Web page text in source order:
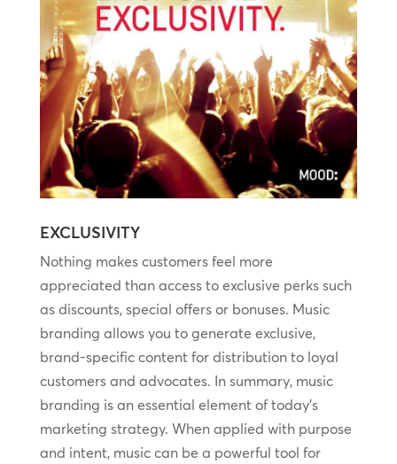
EXCLUSIVITY
Nothing makes customers feel more
appreciated than access to exclusive perks such
as discounts, special offers or bonuses. Music
branding allows you to generate exclusive,
brand-specific content for distribution to loyal
customers and advocates. In summary, music
branding is an essential element of today’s
marketing strategy. When applied with purpose
and intent, music can be a powerful tool for